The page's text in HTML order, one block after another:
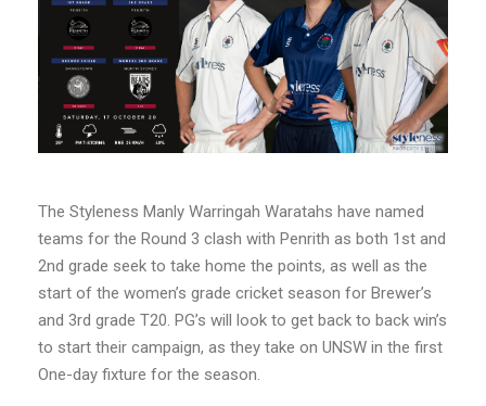
The Styleness Manly Warringah Waratahs have named
teams for the Round 3 clash with Penrith as both 1st and
2nd grade seek to take home the points, as well as the
start of the women’s grade cricket season for Brewer’s
and 3rd grade T20. PG’s will look to get back to back win’s
to start their campaign, as they take on UNSW in the first
One-day fixture for the season.